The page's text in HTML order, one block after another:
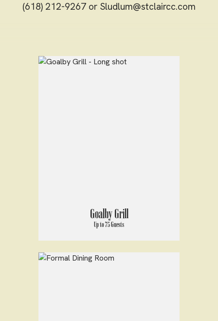
(618) 212-9267 or Sludlum@stclaircc.com
Goalby Grill
Up to 75 Guests